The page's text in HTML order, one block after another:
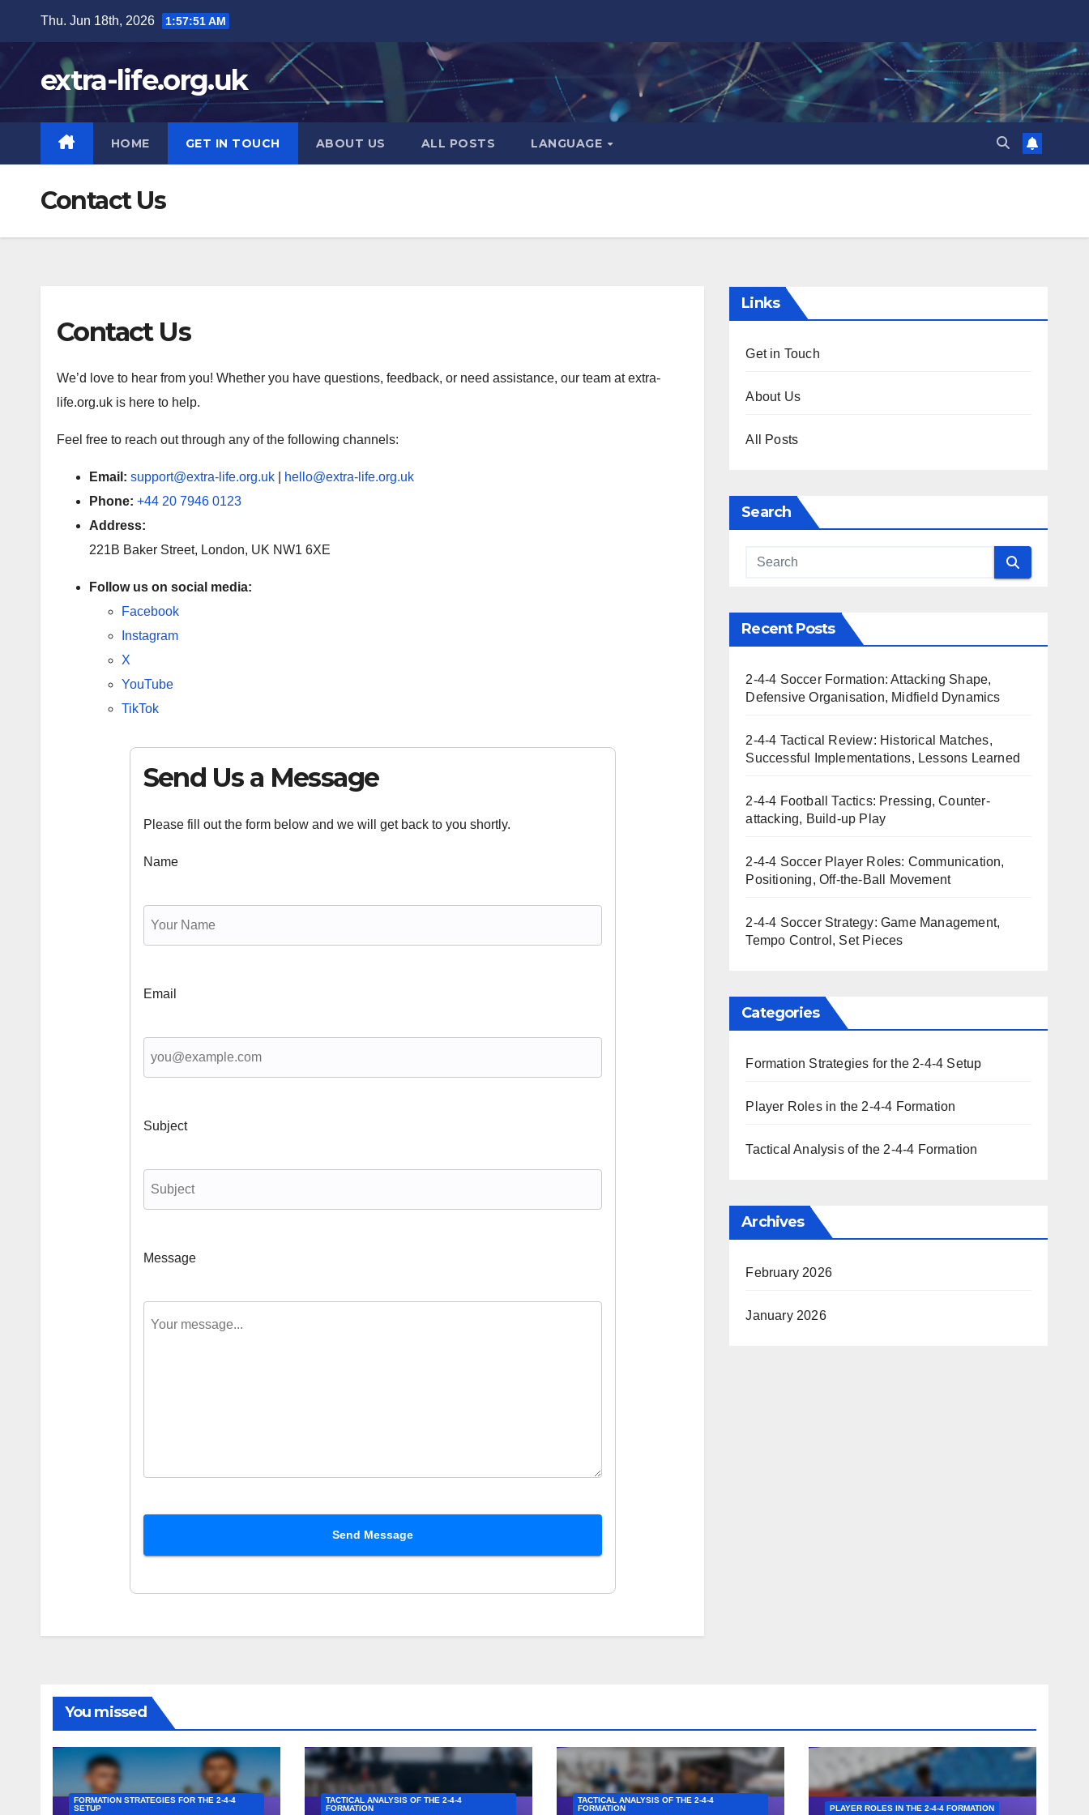
content
Thu. Jun 18th, 2026 1:57:52 AM
extra-life.org.uk
HOME GET IN TOUCH ABOUT US ALL POSTS LANGUAGE
Contact Us
Contact Us
We’d love to hear from you! Whether you have questions, feedback, or need assistance, our team at extra-
life.org.uk is here to help.
Feel free to reach out through any of the following channels:
Email: support@extra-life.org.uk
hello@extra-life.org.uk
Phone: +44 20 7946 0123
Address:
221B Baker Street, London, UK NW1 6XE
Follow us on social media:
Facebook
Instagram
X
YouTube
TikTok
Send Us a Message
Please fill out the form below and we will get back to you shortly.
Name
Email
Subject
Message
Send Message
Links
Get in Touch
About Us
All Posts
Search
Recent Posts
2-4-4 Soccer Formation: Attacking Shape,
Defensive Organisation, Midfield Dynamics
2-4-4 Tactical Review: Historical Matches,
Successful Implementations, Lessons Learned
2-4-4 Football Tactics: Pressing, Counter-
attacking, Build-up Play
2-4-4 Soccer Player Roles: Communication,
Positioning, Off-the-Ball Movement
2-4-4 Soccer Strategy: Game Management,
Tempo Control, Set Pieces
Categories
Formation Strategies for the 2-4-4 Setup
Player Roles in the 2-4-4 Formation
Tactical Analysis of the 2-4-4 Formation
Archives
February 2026
January 2026
You missed
FORMATION STRATEGIES FOR THE 2-4-4
SETUP
TACTICAL ANALYSIS OF THE 2-4-4
FORMATION
TACTICAL ANALYSIS OF THE 2-4-4
FORMATION
PLAYER ROLES IN THE 2-4-4 FORMATION